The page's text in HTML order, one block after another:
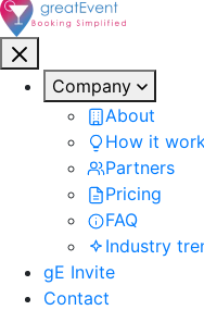
Company
About
How it
Partners
Pricing
FAQ
Industry
gE Invite
Contact